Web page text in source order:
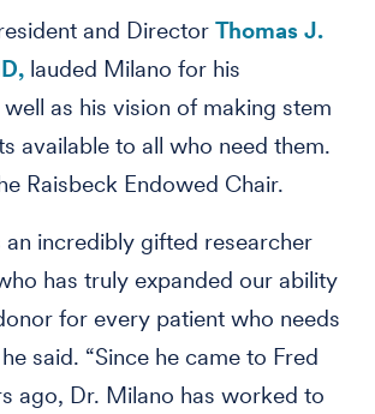
and Director Thomas J.
lauded Milano for his
as his vision of making stem
available to all who need them.
Raisbeck Endowed Chair.
an incredibly gifted researcher
has truly expanded our ability
for every patient who needs
said. “Since he came to Fred
ago, Dr. Milano has worked to